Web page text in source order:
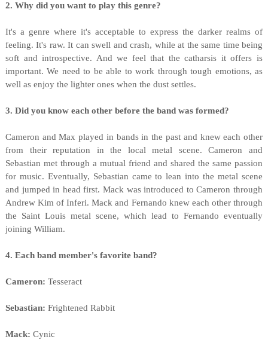
2. Why did you want to play this genre?
It's a genre where it's acceptable to express the darker realms of
feeling. It's raw. It can swell and crash, while at the same time being
soft and introspective. And we feel that the catharsis it offers is
important. We need to be able to work through tough emotions, as
well as enjoy the lighter ones when the dust settles.
3. Did you know each other before the band was formed?
Cameron and Max played in bands in the past and knew each other
from their reputation in the local metal scene. Cameron and
Sebastian met through a mutual friend and shared the same passion
for music. Eventually, Sebastian came to lean into the metal scene
and jumped in head first. Mack was introduced to Cameron through
Andrew Kim of Inferi. Mack and Fernando knew each other through
the Saint Louis metal scene, which lead to Fernando eventually
joining William.
4. Each band member's favorite band?
Cameron: Tesseract
Sebastian: Frightened Rabbit
Mack: Cynic